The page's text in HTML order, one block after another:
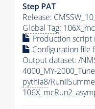
Step PAT
Release:
Global Tag:
Production script
Configuration file
Output dataset: /
4000_MY-
pythia8/